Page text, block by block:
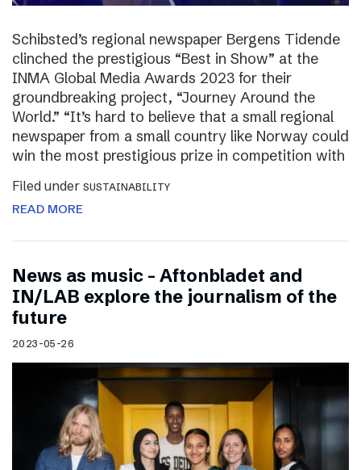
Schibsted’s regional newspaper Bergens Tidende
clinched the prestigious “Best in Show” at the
INMA Global Media Awards 2023 for their
groundbreaking project, “Journey Around the
World.” “It’s hard to believe that a small regional
newspaper from a small country like Norway could
win the most prestigious prize in competition with
Filed under SUSTAINABILITY
READ MORE
News as music – Aftonbladet and
IN/LAB explore the journalism of the
future
2023-05-26